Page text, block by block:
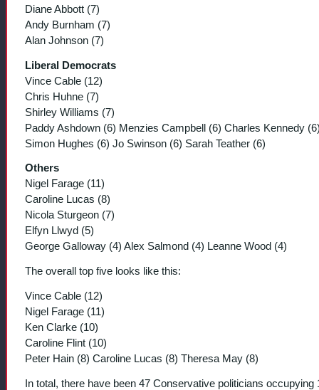
Diane Abbott (7)
Andy Burnham (7)
Alan Johnson (7)
Liberal Democrats
Vince Cable (12)
Chris Huhne (7)
Shirley Williams (7)
Paddy Ashdown (6) Menzies Campbell (6) Charles Kennedy
Simon Hughes (6) Jo Swinson (6) Sarah Teather (6)
Others
Nigel Farage (11)
Caroline Lucas (8)
Nicola Sturgeon (7)
Elfyn Llwyd (5)
George Galloway (4) Alex Salmond (4) Leanne Wood (4)
The overall top five looks like this:
Vince Cable (12)
Nigel Farage (11)
Ken Clarke (10)
Caroline Flint (10)
Peter Hain (8) Caroline Lucas (8) Theresa May (8)
In total, there have been 47 Conservative politicians occupying